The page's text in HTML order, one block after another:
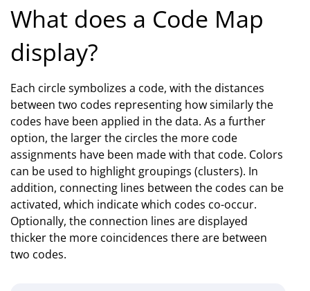
What does a Code Map
display?
Each circle symbolizes a code, with the distances
between two codes representing how similarly the
codes have been applied in the data. As a further
option, the larger the circles the more code
assignments have been made with that code. Colors
can be used to highlight groupings (clusters). In
addition, connecting lines between the codes can be
activated, which indicate which codes co-occur.
Optionally, the connection lines are displayed
thicker the more coincidences there are between
two codes.